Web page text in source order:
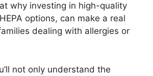
at why investing in high-quality
options, can make a real
dealing with allergies or
not only understand the